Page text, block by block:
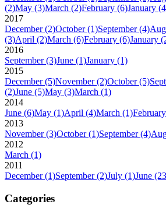
(2)May (3)March (2)February (6)January
2017
December (2)October (1)September (4)
(3)April (2)March (6)February (6)January
2016
September (3)June (1)January (1)
2015
December (5)November (2)October (5)
(2)June (5)May (3)March (1)
2014
June (6)May (1)April (4)March (1)February
2013
November (3)October (1)September (4)
2012
March (1)
2011
December (1)September (2)July (1)June
Categories